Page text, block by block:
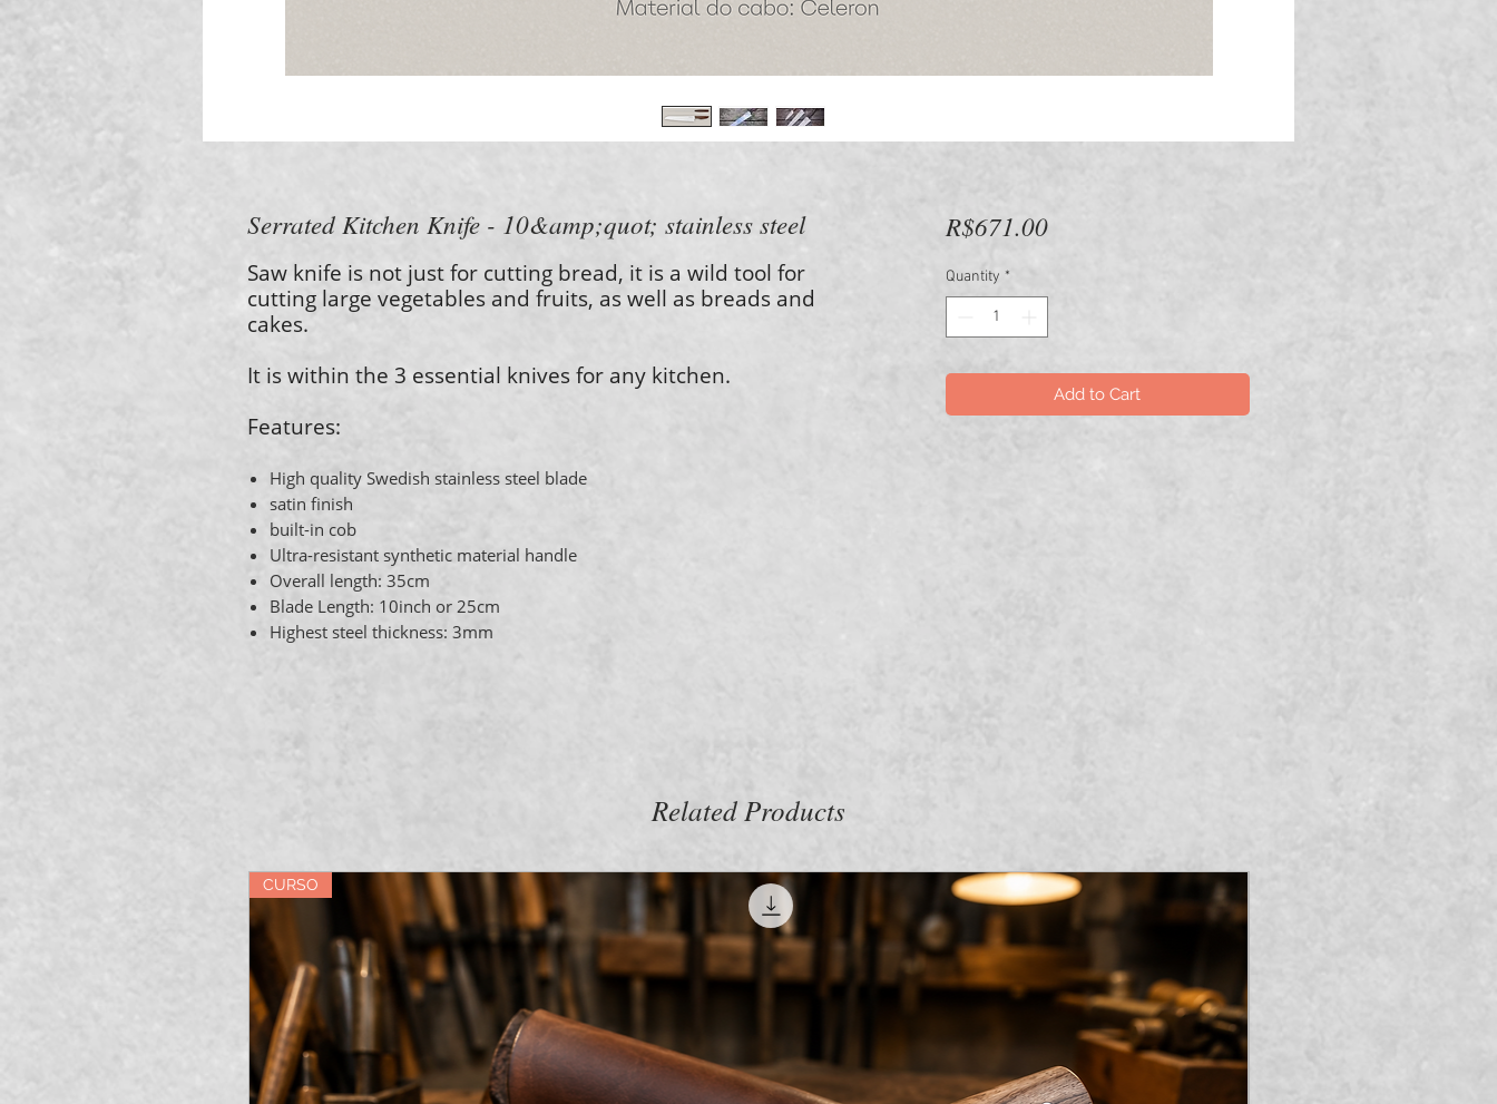
Serrated Kitchen Knife - 10&amp;quot; stainless steel
Saw knife is not just for cutting bread, it is a wild tool for
cutting large vegetables and fruits, as well as breads and
cakes.
It is within the 3 essential knives for any kitchen.
Features:
High quality Swedish stainless steel blade
satin finish
built-in cob
Ultra-resistant synthetic material handle
Overall length: 35cm
Blade Length: 10inch or 25cm
Highest steel thickness: 3mm
R$671.00Price
Quantity *
Add to Cart
Related Products
CURSO